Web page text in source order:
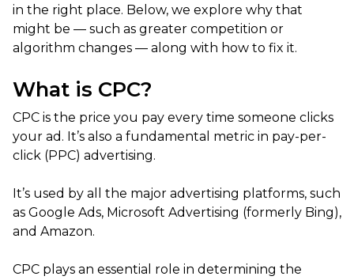
in the right place. Below, we explore why that
might be — such as greater competition or
algorithm changes — along with how to fix it.
What is CPC?
CPC is the price you pay every time someone clicks
your ad. It’s also a fundamental metric in pay-per-
click (PPC) advertising.
It’s used by all the major advertising platforms, such
as Google Ads, Microsoft Advertising (formerly Bing),
and Amazon.
CPC plays an essential role in determining the